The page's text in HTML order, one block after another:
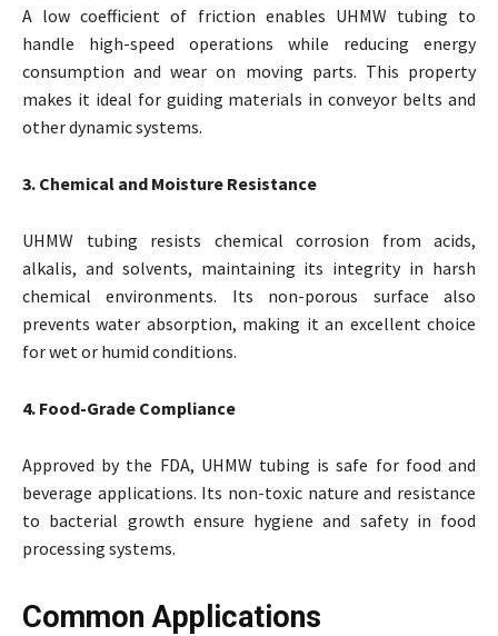
A low coefficient of friction enables UHMW tubing to
handle high-speed operations while reducing energy
consumption and wear on moving parts. This property
makes it ideal for guiding materials in conveyor belts and
other dynamic systems.
3. Chemical and Moisture Resistance
UHMW tubing resists chemical corrosion from acids,
alkalis, and solvents, maintaining its integrity in harsh
chemical environments. Its non-porous surface also
prevents water absorption, making it an excellent choice
for wet or humid conditions.
4. Food-Grade Compliance
Approved by the FDA, UHMW tubing is safe for food and
beverage applications. Its non-toxic nature and resistance
to bacterial growth ensure hygiene and safety in food
processing systems.
Common Applications